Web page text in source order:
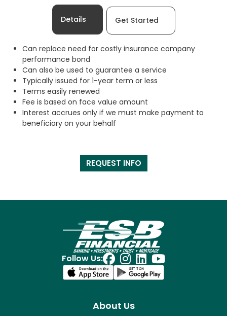
Details Get Started
Can replace need for costly insurance company
performance bond
Can also be used to guarantee a service
Typically issued for 1-year term or less
Terms easily renewed
Fee is based on face value amount
Interest accrues only if we must make payment to
beneficiary on your behalf
REQUEST INFO
Follow Us:
About Us